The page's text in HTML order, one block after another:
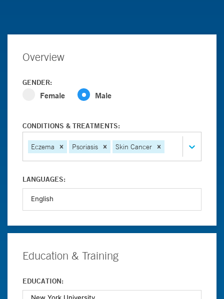
Overview
GENDER:
Female Male
CONDITIONS & TREATMENTS:
Eczema Psoriasis Skin Cancer
LANGUAGES:
Education & Training
EDUCATION: